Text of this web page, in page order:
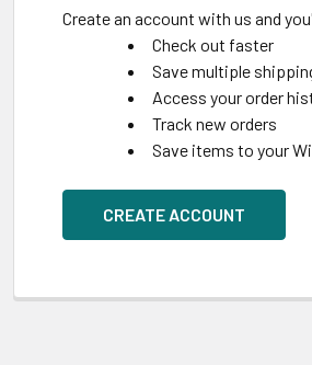
Create an account with us and
Check out faster
Save multiple
Access your order
Track new orders
Save items to your
CREATE ACCOUNT